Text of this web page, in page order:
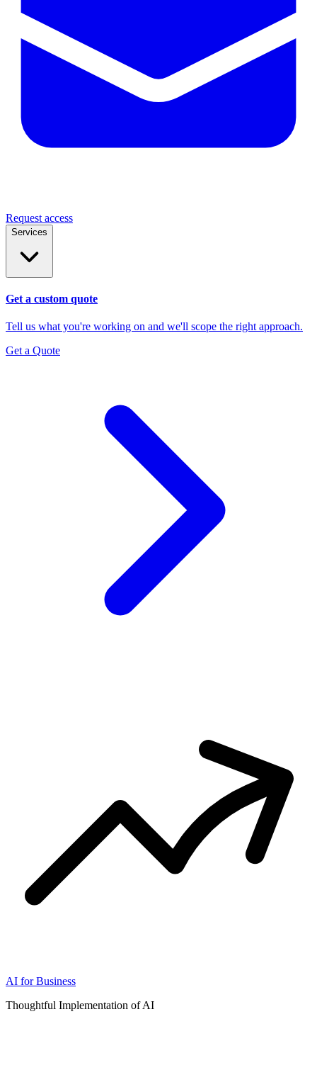
Request access
Services
Get a custom quote
Tell us what you're working on and we'll scope the right approach.
Get a Quote
AI for Business
Thoughtful Implementation of AI